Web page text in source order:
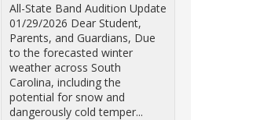
All-State Band Audition Update
01/29/2026 Dear Student,
Parents, and Guardians, Due
to the forecasted winter
weather across South
Carolina, including the
potential for snow and
dangerously cold temper...